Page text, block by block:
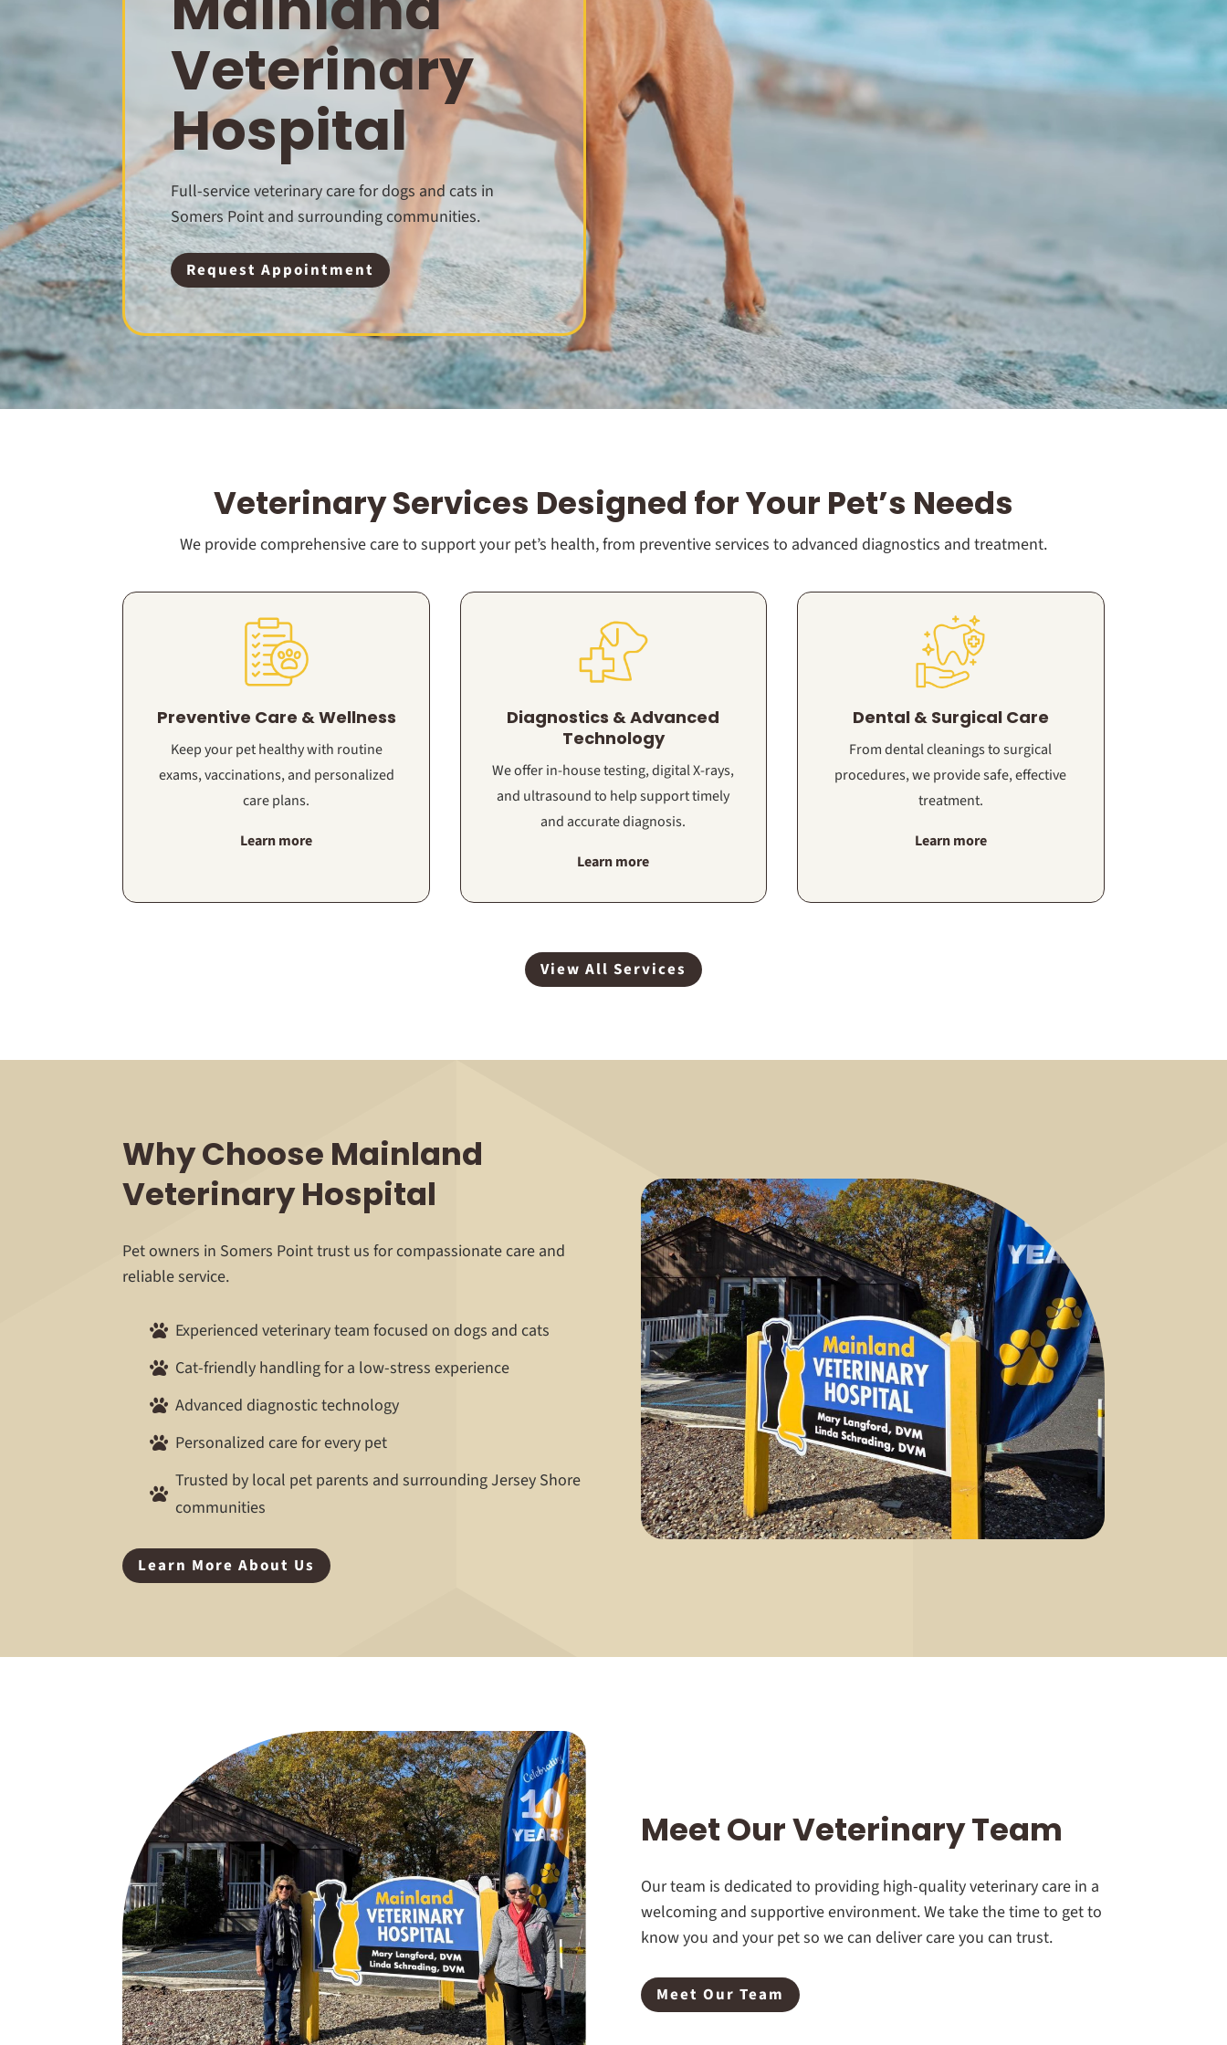
Veterinary
Hospital
Full-service veterinary care for dogs and cats in
Somers Point and surrounding communities.
Request Appointment
Veterinary Services Designed for Your Pet’s Needs
We provide comprehensive care to support your pet’s health, from preventive services to advanced diagnostics and treatment.
Preventive Care & Wellness
Keep your pet healthy with routine
exams, vaccinations, and personalized
care plans.
Learn more
Diagnostics & Advanced
Technology
We offer in-house testing, digital X-rays,
and ultrasound to help support timely
and accurate diagnosis.
Learn more
Dental & Surgical Care
From dental cleanings to surgical
procedures, we provide safe, effective
treatment.
Learn more
View All Services
Why Choose Mainland
Veterinary Hospital
Pet owners in Somers Point trust us for compassionate care and
reliable service.
 Experienced veterinary team focused on dogs and cats
 Cat-friendly handling for a low-stress experience
 Advanced diagnostic technology
 Personalized care for every pet

Trusted by local pet parents and surrounding Jersey Shore
communities
Learn More About Us
Meet Our Veterinary Team
Our team is dedicated to providing high-quality veterinary care in a
welcoming and supportive environment. We take the time to get to
know you and your pet so we can deliver care you can trust.
Meet Our Team